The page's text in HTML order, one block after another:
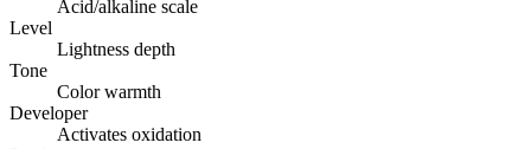
Acid/alkaline scale
Level
Lightness depth
Tone
Color warmth
Developer
Activates oxidation